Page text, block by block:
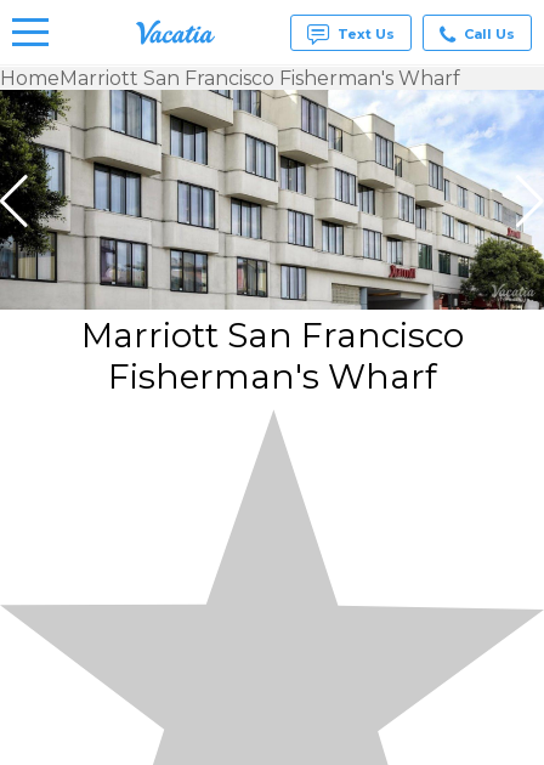
Vacation
Rentals -
Condos
& Suites
for Rent
at
Resorts |
Vacatia
Text Us Call Us
HomeMarriott San Francisco Fisherman's Wharf
Marriott San Francisco
Fisherman's Wharf